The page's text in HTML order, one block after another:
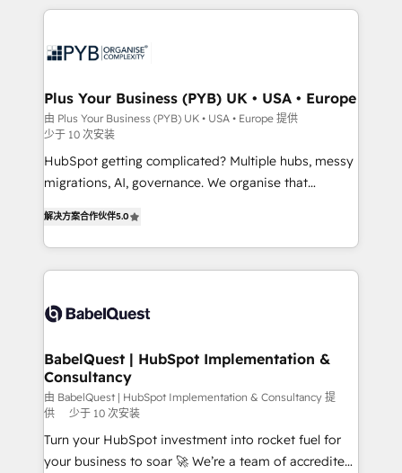
onboarding from platforms like Salesforce, NetSuite,
WordPress and legacy CRMs, turning fragmented
architectures that accelerate revenue operations and
performance. - Multi-object CRM migration, cleanup,
and implementation. - Pre-built and custom
integrations across your full tech stack. - Custom
object setup, CMS builds, and full-funnel automation.
nurturing sequences. - Cross-hub setup across
Marketing, Sales, Operations, and Service Hubs. -
Ongoing optimization, managed support, and
powerful growth engine. Built to convert, scale, and
Plus Your Business (PYB) UK • USA • Europe
由 Plus Your Business (PYB) UK • USA • Europe 提供
少于 10 次安装
HubSpot getting complicated? Multiple hubs, messy
migrations, AI, governance. We organise that
Welcome to our Profile! We help with: • CRM
implementation, reports, workflows, and team
training • CRM migration from Salesforce, Pipedrive,
custom API integrations • AI governance for
Boutique 'Elite' team of 12 • 150+ clients across Sales
Hub, Marketing Hub, Service Hub, Data Hub and
CMS • ISO/IEC 27001:2022, ISO 9001:2015, and ISO
42001:2023 certified - the AI management standard •
GuardHub: our AI governance framework, built on
ISO 42001 Ready for the next step? Click the 👈
解决方案合作伙伴5.0
BabelQuest | HubSpot Implementation &
Consultancy
由 BabelQuest | HubSpot Implementation & Consultancy 提
供
少于 10 次安装
Turn your HubSpot investment into rocket fuel for
your business to soar 🚀 We’re a team of accredited